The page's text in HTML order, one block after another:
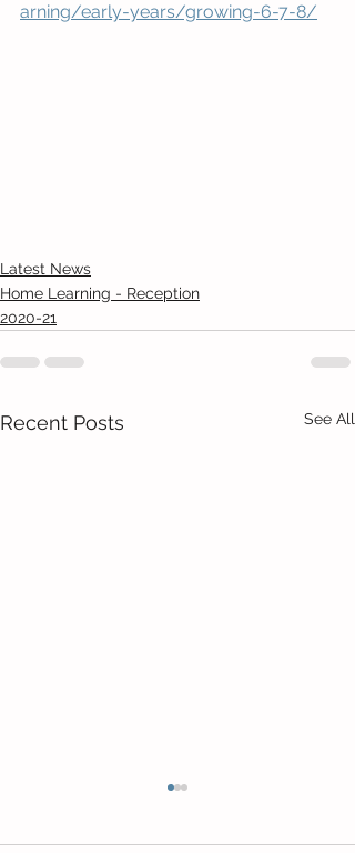
arning/early-years/growing-6-7-8/
Latest News
Home Learning - Reception
2020-21
Recent Posts See All